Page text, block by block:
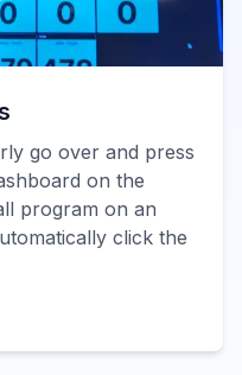
go over and press
on the
program on an
click the